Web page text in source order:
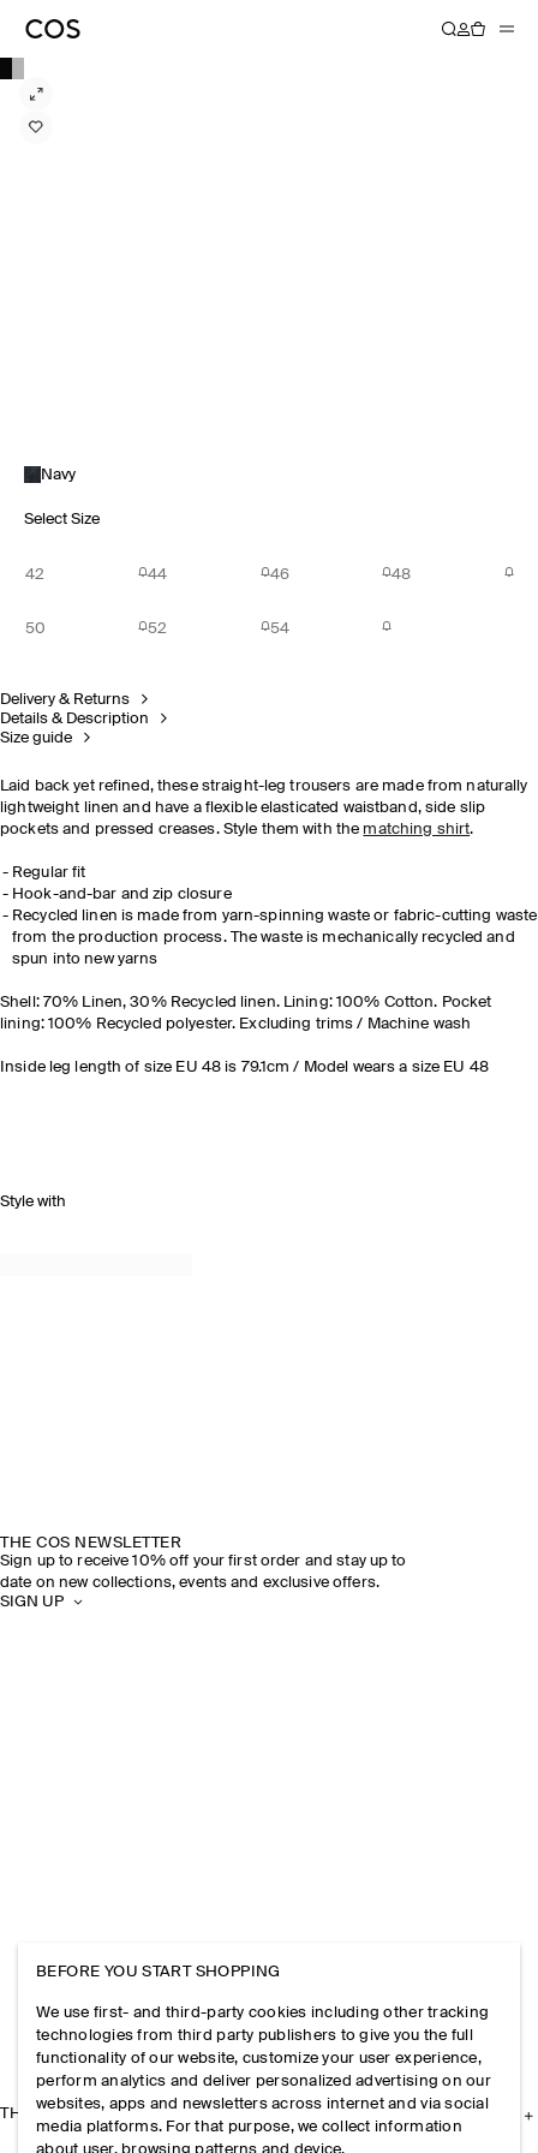
Navy
Select Size
42 44 46 48
50 52 54
Delivery & Returns
Details & Description
Size guide
Laid back yet refined, these straight-leg trousers are made from naturally
lightweight linen and have a flexible elasticated waistband, side slip
pockets and pressed creases. Style them with the matching shirt.
Regular fit
Hook-and-bar and zip closure
Recycled linen is made from yarn-spinning waste or fabric-cutting waste
from the production process. The waste is mechanically recycled and
spun into new yarns
Shell: 70% Linen, 30% Recycled linen. Lining: 100% Cotton. Pocket
lining: 100% Recycled polyester. Excluding trims / Machine wash
Inside leg length of size EU 48 is 79.1cm / Model wears a size EU 48
Style with
THE COS NEWSLETTER
Sign up to receive 10% off your first order and stay up to
date on new collections, events and exclusive offers.
SIGN UP
THE COMPANY
BEFORE YOU START SHOPPING
We use first- and third-party cookies including other tracking
technologies from third party publishers to give you the full
functionality of our website, customize your user experience,
perform analytics and deliver personalized advertising on our
websites, apps and newsletters across internet and via social
media platforms. For that purpose, we collect information
about user, browsing patterns and device.